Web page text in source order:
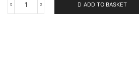
129
ADD TO BASKET